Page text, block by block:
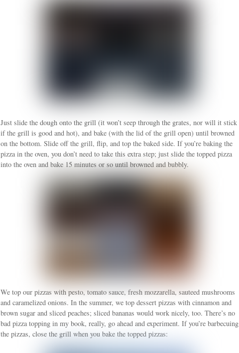
Just slide the dough onto the grill (it won’t seep through the grates, nor will it stick
if the grill is good and hot), and bake (with the lid of the grill open) until browned
on the bottom. Slide off the grill, flip, and top the baked side. If you’re baking the
pizza in the oven, you don’t need to take this extra step; just slide the topped pizza
into the oven and bake 15 minutes or so until browned and bubbly.
We top our pizzas with pesto, tomato sauce, fresh mozzarella, sauteed mushrooms
and caramelized onions. In the summer, we top dessert pizzas with cinnamon and
brown sugar and sliced peaches; sliced bananas would work nicely, too. There’s no
bad pizza topping in my book, really, go ahead and experiment. If you’re barbecuing
the pizzas, close the grill when you bake the topped pizzas: